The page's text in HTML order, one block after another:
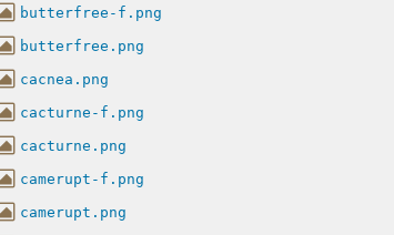
butterfree-f.png
butterfree.png
cacnea.png
cacturne-f.png
cacturne.png
camerupt-f.png
camerupt.png